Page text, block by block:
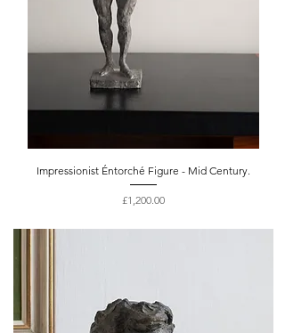
Impressionist Éntorché Figure - Mid Century.
Price
£1,200.00